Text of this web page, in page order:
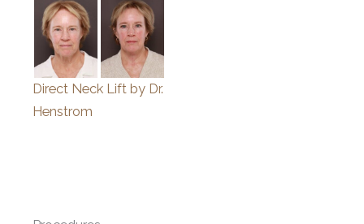
Direct Neck Lift by Dr.
Henstrom